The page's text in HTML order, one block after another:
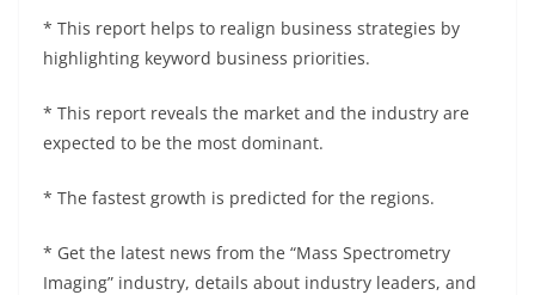
* This report helps to realign business strategies by
highlighting keyword business priorities.
* This report reveals the market and the industry are
expected to be the most dominant.
* The fastest growth is predicted for the regions.
* Get the latest news from the “Mass Spectrometry
Imaging” industry, details about industry leaders, and